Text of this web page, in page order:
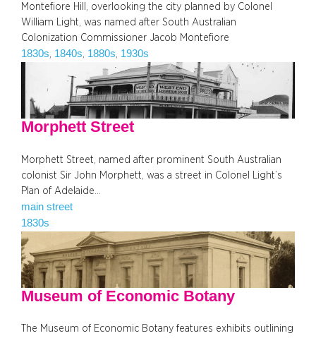
Montefiore Hill, overlooking the city planned by Colonel
William Light, was named after South Australian
Colonization Commissioner Jacob Montefiore
1830s 1840s 1880s 1930s
Morphett Street
Morphett Street, named after prominent South Australian
colonist Sir John Morphett, was a street in Colonel Light’s
Plan of Adelaide…
main street
1830s
Museum of Economic Botany
The Museum of Economic Botany features exhibits outlining